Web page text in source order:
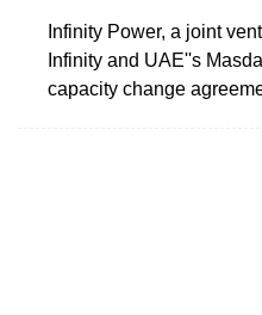
Infinity Power, a joint
Infinity and UAE''s
capacity change